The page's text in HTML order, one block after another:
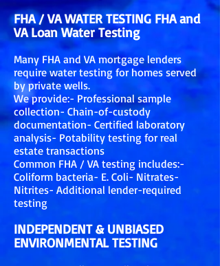
FHA / VA WATER TESTING FHA and
VA Loan Water Testing
Many FHA and VA mortgage lenders
require water testing for homes served
by private wells.
We provide:- Professional sample
collection- Chain-of-custody
documentation- Certified laboratory
analysis- Potability testing for real
estate transactions
Common FHA / VA testing includes:-
Coliform bacteria- E. Coli- Nitrates-
Nitrites- Additional lender-required
testing
INDEPENDENT & UNBIASED
ENVIRONMENTAL TESTING